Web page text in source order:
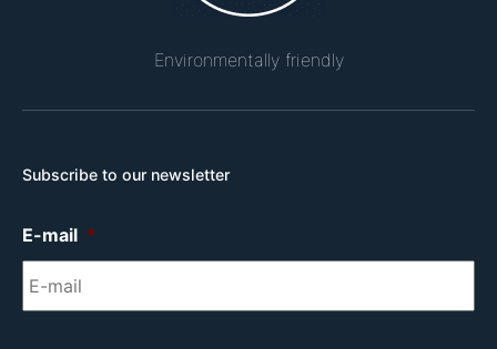
Environmentally friendly
Subscribe to our newsletter
E-mail *